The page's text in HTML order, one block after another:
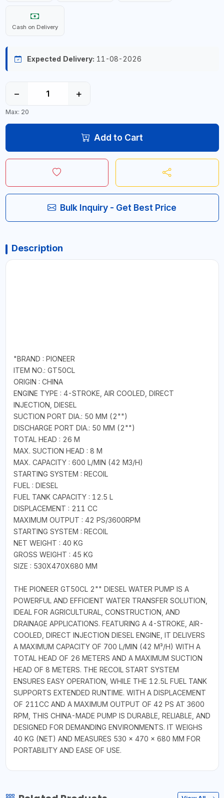
Cash on Delivery
Expected Delivery: 11-08-2026
− +
Max: 20
Add to Cart
Bulk Inquiry - Get Best Price
Description
"BRAND : PIONEER
ITEM NO.: GT50CL
ORIGIN : CHINA
ENGINE TYPE : 4-STROKE, AIR COOLED, DIRECT
INJECTION, DIESEL
SUCTION PORT DIA.: 50 MM (2"")
DISCHARGE PORT DIA.: 50 MM (2"")
TOTAL HEAD : 26 M
MAX. SUCTION HEAD : 8 M
MAX. CAPACITY : 600 L/MIN (42 M3/H)
STARTING SYSTEM : RECOIL
FUEL : DIESEL
FUEL TANK CAPACITY : 12.5 L
DISPLACEMENT : 211 CC
MAXIMUM OUTPUT : 42 PS/3600RPM
STARTING SYSTEM : RECOIL
NET WEIGHT : 40 KG
GROSS WEIGHT : 45 KG
SIZE : 530X470X680 MM
THE PIONEER GT50CL 2"" DIESEL WATER PUMP IS A
POWERFUL AND EFFICIENT WATER TRANSFER SOLUTION,
IDEAL FOR AGRICULTURAL, CONSTRUCTION, AND
DRAINAGE APPLICATIONS. FEATURING A 4-STROKE, AIR-
COOLED, DIRECT INJECTION DIESEL ENGINE, IT DELIVERS
A MAXIMUM CAPACITY OF 700 L/MIN (42 M³/H) WITH A
TOTAL HEAD OF 26 METERS AND A MAXIMUM SUCTION
HEAD OF 8 METERS. THE RECOIL START SYSTEM
ENSURES EASY OPERATION, WHILE THE 12.5L FUEL TANK
SUPPORTS EXTENDED RUNTIME. WITH A DISPLACEMENT
OF 211CC AND A MAXIMUM OUTPUT OF 42 PS AT 3600
RPM, THIS CHINA-MADE PUMP IS DURABLE, RELIABLE, AND
DESIGNED FOR DEMANDING ENVIRONMENTS. IT WEIGHS
40 KG (NET) AND MEASURES 530 × 470 × 680 MM FOR
PORTABILITY AND EASE OF USE.